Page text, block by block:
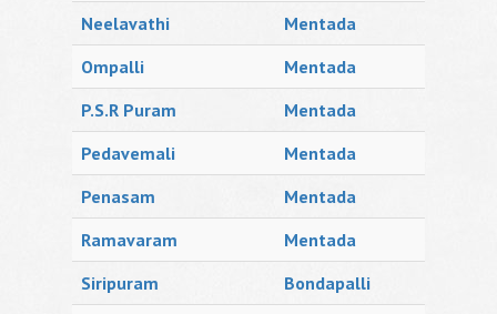
Neelavathi
Mentada
Ompalli
Mentada
P.S.R Puram
Mentada
Pedavemali
Mentada
Penasam
Mentada
Ramavaram
Mentada
Siripuram
Bondapalli